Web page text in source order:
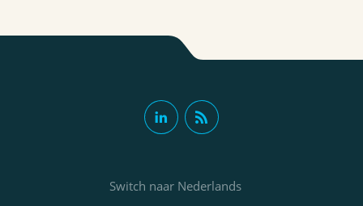
Switch naar Nederlands